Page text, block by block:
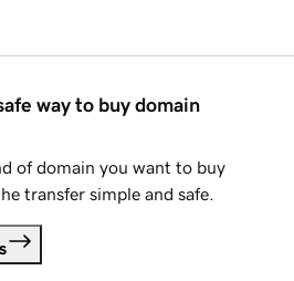
way to buy domain
of domain you want to buy
transfer simple and safe.